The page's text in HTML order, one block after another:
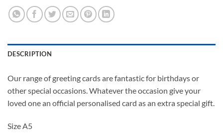
DESCRIPTION
Our range of greeting cards are fantastic for birthdays or
other special occasions. Whatever the occasion give your
loved one an official personalised card as an extra special gift.
Size A5